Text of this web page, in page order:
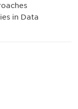
in Data